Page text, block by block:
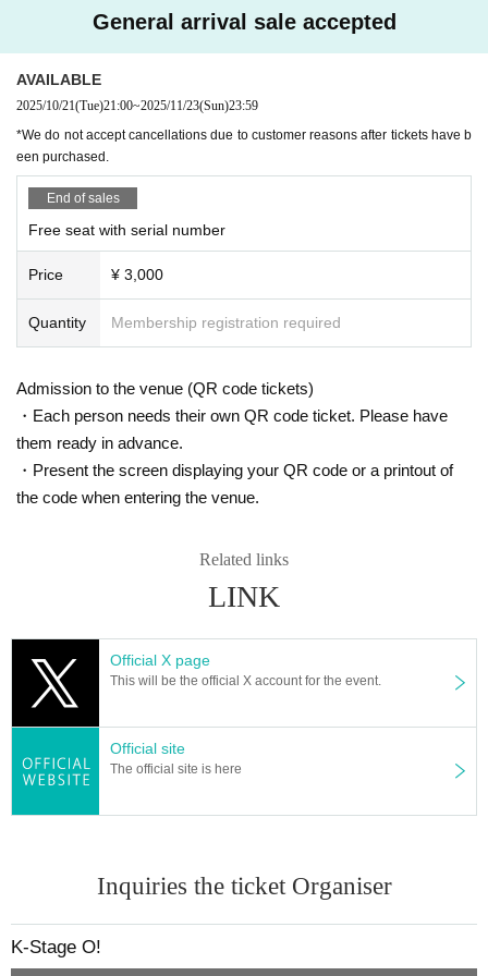
https://t.livepocket.jp/t/diaz_zero
(Membership registration is (required) when making a purchase)
For Other event details, please see
We will inform you on K-Stage O!'s SNS etc.
●DIAZ ZERO
DIAZ ZERO has the meaning of "a new beginning" or "the start of a new day."
Their music is characterized by a pop sound based on hip-hop, powerful rap,
vocal harmonies, and a mix of various genres. They are an all-rounder group
that captivates with their energetic performances and intricate choreography.
All members will stand in a dance line, delivering a performance that brings o
mance, and are constantly evolving.
DIAZ ZERO is making a new start, expanding on the story of the DIAZ membe
rs so far and welcoming new members to bring a new look to fans.
DIAZ OFFICIAL LINK：
https://www.instagram.com/diaz_zero_official/
https://x.com/DIAZ_ZERO_
[Other notes]
・Tickets will not be refunded due to changes or cancellations of Artist.
・Tickets will not be canceled or refunded due to customer circumstances su
s, suspensions, traffic jams, etc.).
y the purchaser, and will not make any arrangements for transportation or acc
・The organizer is not responsible for any accidents, loss, theft, etc. inside or
outside the venue.
・It is strictly prohibited to disturb the venue, surrounding companies, shops,
Do you sell same-day tickets?
If there are any remaining seats after Advance ticket are sold, the
y will be sold at the reception at the venue on the day of the even
t.
Please note that we only accept cash.
Is it possible to take pictures during the performance?
Basically, photography is prohibited during performances and MC
s. However, there are times when you can take pictures. Please fo
llow the announcements during the event.
In addition, when filming, it is strictly prohibited to act in such a wa
y as to obstruct the view of the surrounding people. Please follow
the etiquette when taking pictures.
According to the new corona infectious disease law at the momen
t, it will be ok to speak out. Please use your own discretion to wea
r a mask during the performance. It may change depending on th
e situation on the day of the performance.
Is re-entry possible during the performance?
h your hands before entering the venue.
Basically, it is strictly prohibited to bring food or drink into the venu
e (hall, audience seats, lobby).
Can I give presents to Artist?
For this performance, we will only be able to deliver letters.
*This may change depending on the situation. Please follow the in
Can you provide flower stands and meal support at the venu
Please Inquiries the event company directly regarding the above.
Please note that we cannot respond on the day without prior perm
General arrival sale accepted
AVAILABLE
2025/10/21(Tue)21:00~2025/11/23(Sun)23:59
*We do not accept cancellations due to customer reasons after tickets have b
een purchased.
End of sales
Free seat with serial number
Price ¥ 3,000
Quantity Membership registration required
Admission to the venue (QR code tickets)
・Each person needs their own QR code ticket. Please have
them ready in advance.
・Present the screen displaying your QR code or a printout of
the code when entering the venue.
Related links
LINK
Official X page
This will be the official X account for the event.
Official site
The official site is here
Inquiries the ticket Organiser
K-Stage O!